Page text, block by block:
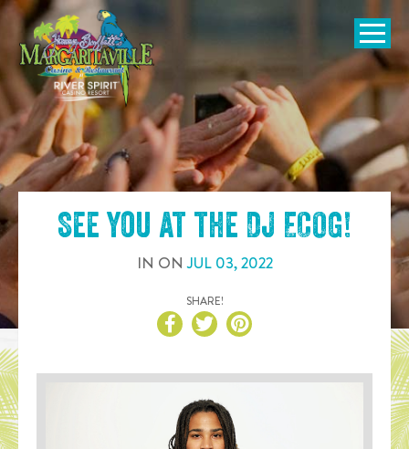
SKIP TO
CONTENT
Open
See you at the DJ ECOG!
IN ONJUL 03,2022
SHARE!